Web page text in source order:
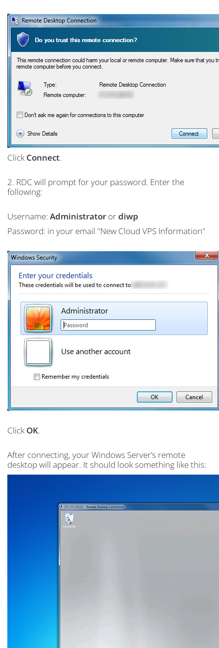
Click Connect.
2. RDC will prompt for your password. Enter the
following:
Username: Administrator ordiwp
Password: in your email "New Cloud VPS Information"
Click OK.
After connecting, your Windows Server’s remote
desktop will appear. It should look something like this: